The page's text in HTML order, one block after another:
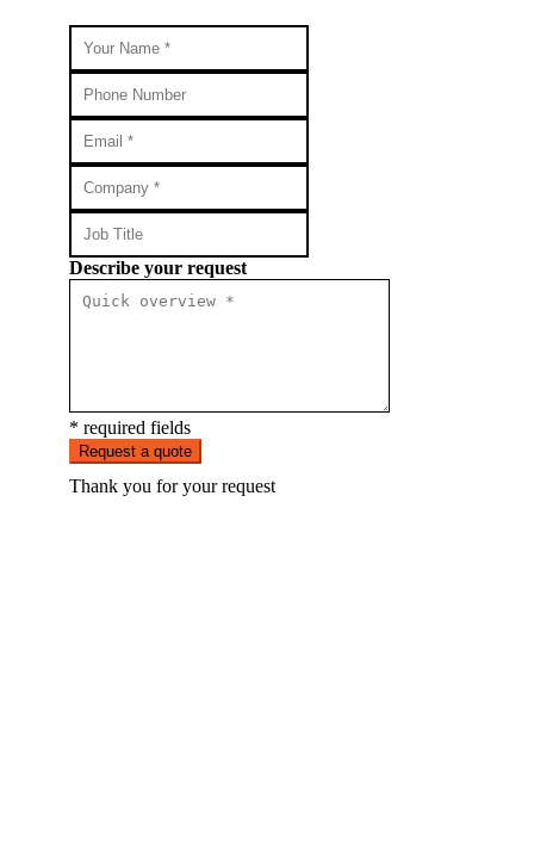
Describe your request
* required fields
Request a quote
Thank you for your request